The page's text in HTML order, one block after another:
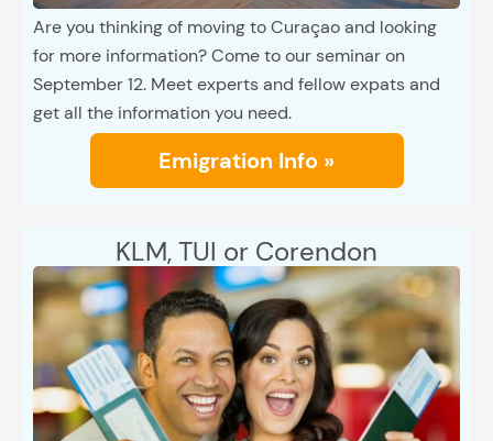
Are you thinking of moving to Curaçao and looking
for more information? Come to our seminar on
September 12. Meet experts and fellow expats and
get all the information you need.
Emigration Info »
KLM, TUI or Corendon